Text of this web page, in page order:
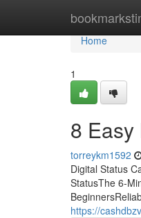
Home
Home
1
8
torreykm1592
Digital Status
StatusThe 6-
https://